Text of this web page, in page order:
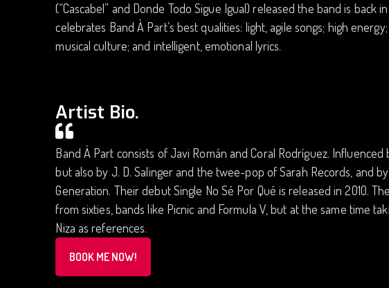
(“Cascabel” and Donde Todo Sigue Igual) released the band is back
celebrates Band À Part’s best qualities: light, agile songs; high
musical culture; and intelligent, emotional lyrics.
Artist Bio.
Band À Part consists of Javi Román and Coral Rodríguez.
but also by J. D. Salinger and the twee-pop of Sarah Records, and
Generation. Their debut Single No Sé Por Qué is released in 2010.
from sixties, bands like Picnic and Formula V, but at the same time
Niza as references.
BOOK ME NOW!